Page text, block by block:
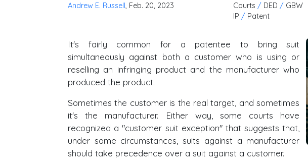
Andrew E. Russell, Feb. 20, 2023 Courts / DED / GBW
IP / Patent
It's fairly common for a patentee to bring suit
simultaneously against both a customer who is using or
reselling an infringing product and the manufacturer who
produced the product.
Sometimes the customer is the real target, and sometimes
it's the manufacturer. Either way, some courts have
recognized a "customer suit exception" that suggests that,
under some circumstances, suits against a manufacturer
should take precedence over a suit against a customer.